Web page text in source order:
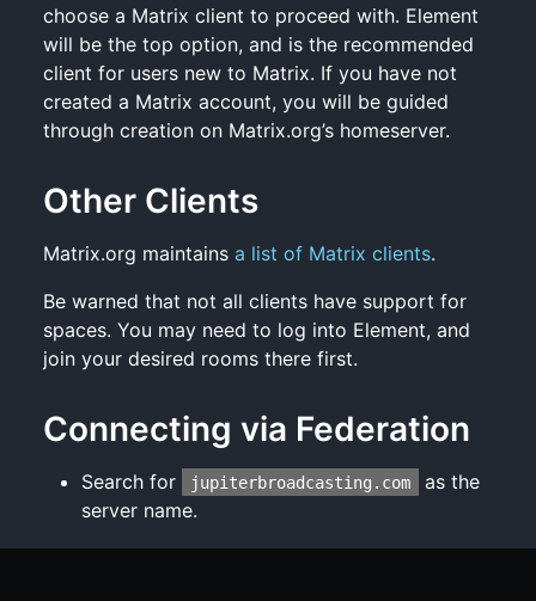
choose a Matrix client to proceed with. Element
will be the top option, and is the recommended
client for users new to Matrix. If you have not
created a Matrix account, you will be guided
through creation on Matrix.org’s homeserver.
Other Clients
Matrix.org maintains a list of Matrix clients.
Be warned that not all clients have support for
spaces. You may need to log into Element, and
join your desired rooms there first.
Connecting via Federation
Search for jupiterbroadcasting.com
as the
server name.